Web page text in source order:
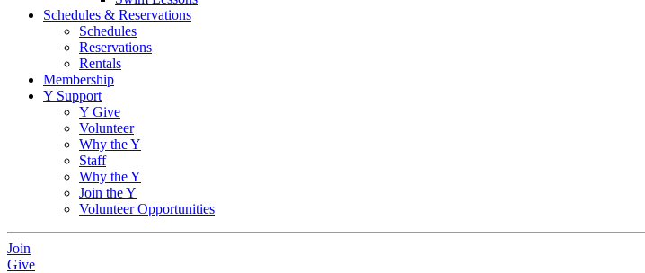
Schedules & Reservations
Schedules
Reservations
Rentals
Membership
Y Support
Y Give
Volunteer
Why the Y
Staff
Why the Y
Join the Y
Volunteer Opportunities
Join
Give